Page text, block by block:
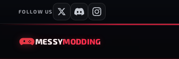
FOLLOW US
MESSYMODDING